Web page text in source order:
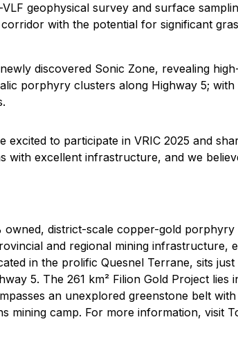
geophysical survey and surface
with the potential for significant
discovered Sonic Zone, revealing
porphyry clusters along Highway 5;
to participate in VRIC 2025 and
with excellent infrastructure, and we
district-scale copper-gold
and regional mining infrastructure,
in the prolific Quesnel Terrane, sits
5. The 261 km² Filion Gold Project
an unexplored greenstone belt
camp. For more information, visit